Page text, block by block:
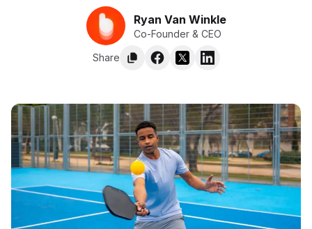
Ryan Van Winkle
Co-Founder & CEO
Share